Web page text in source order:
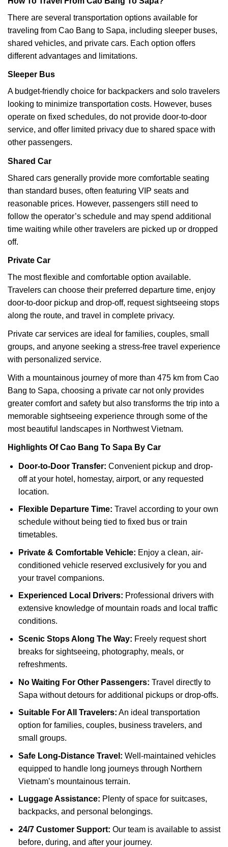
There are several transportation options available for
traveling from Cao Bang to Sapa, including sleeper buses,
shared vehicles, and private cars. Each option offers
different advantages and limitations.
Sleeper Bus
A budget-friendly choice for backpackers and solo travelers
looking to minimize transportation costs. However, buses
operate on fixed schedules, do not provide door-to-door
service, and offer limited privacy due to shared space with
other passengers.
Shared Car
Shared cars generally provide more comfortable seating
than standard buses, often featuring VIP seats and
reasonable prices. However, passengers still need to
follow the operator’s schedule and may spend additional
time waiting while other travelers are picked up or dropped
off.
Private Car
The most flexible and comfortable option available.
Travelers can choose their preferred departure time, enjoy
door-to-door pickup and drop-off, request sightseeing stops
along the route, and travel in complete privacy.
Private car services are ideal for families, couples, small
groups, and anyone seeking a stress-free travel experience
with personalized service.
With a mountainous journey of more than 475 km from Cao
Bang to Sapa, choosing a private car not only provides
greater comfort and safety but also transforms the trip into a
memorable sightseeing experience through some of the
most beautiful landscapes in Northwest Vietnam.
Highlights Of Cao Bang To Sapa By Car
Door-to-Door Transfer: Convenient pickup and drop-
off at your hotel, homestay, airport, or any requested
location.
Flexible Departure Time: Travel according to your own
schedule without being tied to fixed bus or train
timetables.
Private & Comfortable Vehicle: Enjoy a clean, air-
conditioned vehicle reserved exclusively for you and
your travel companions.
Experienced Local Drivers: Professional drivers with
extensive knowledge of mountain roads and local traffic
conditions.
Scenic Stops Along The Way: Freely request short
breaks for sightseeing, photography, meals, or
refreshments.
No Waiting For Other Passengers: Travel directly to
Sapa without detours for additional pickups or drop-offs.
Suitable For All Travelers: An ideal transportation
option for families, couples, business travelers, and
small groups.
Safe Long-Distance Travel: Well-maintained vehicles
equipped to handle long journeys through Northern
Vietnam’s mountainous terrain.
Luggage Assistance: Plenty of space for suitcases,
backpacks, and personal belongings.
24/7 Customer Support: Our team is available to assist
before, during, and after your journey.